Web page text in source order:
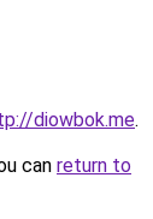
diowbok.me.
can return to